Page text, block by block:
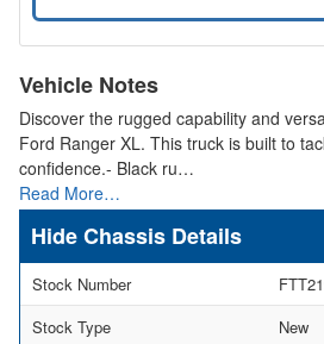
Vehicle Notes
Discover the rugged capability and
Ford Ranger XL. This truck is built to
confidence.- Black ru…
Read More…
Chassis Details
Stock Number
Stock Type
New